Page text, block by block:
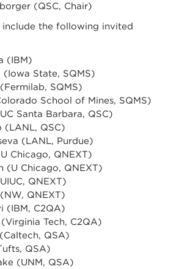
(QSC, Chair)
the following invited
(IBM)
(Iowa State, SQMS)
SQMS)
School of Mines, SQMS)
Santa Barbara, QSC)
(LANL, QSC)
(LANL, Purdue)
Chicago, QNEXT)
(U Chicago, QNEXT)
QNEXT)
QNEXT)
(IBM, C2QA)
Tech, C2QA)
QSA)
QSA)
(UNM, QSA)